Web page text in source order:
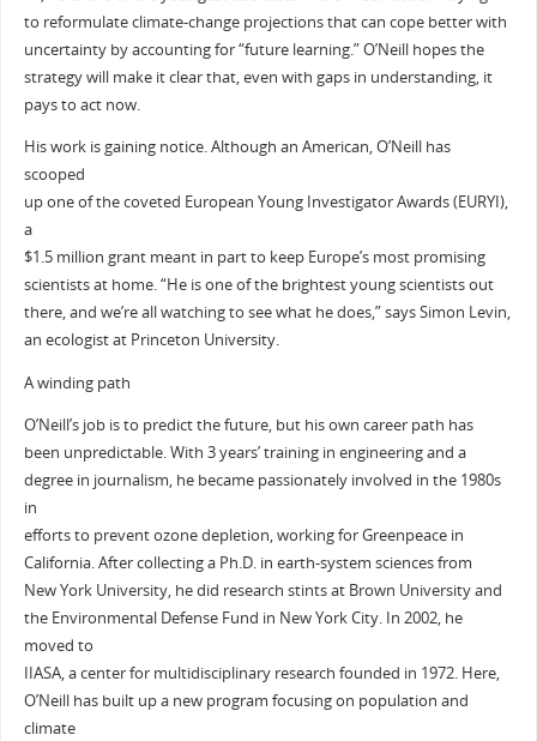
to reformulate climate-change projections that can cope better with
uncertainty by accounting for “future learning.” O’Neill hopes the
strategy will make it clear that, even with gaps in understanding, it
pays to act now.
His work is gaining notice. Although an American, O’Neill has
scooped
up one of the coveted European Young Investigator Awards (EURYI),
a
$1.5 million grant meant in part to keep Europe’s most promising
scientists at home. “He is one of the brightest young scientists out
there, and we’re all watching to see what he does,” says Simon Levin,
an ecologist at Princeton University.
A winding path
O’Neill’s job is to predict the future, but his own career path has
been unpredictable. With 3 years’ training in engineering and a
degree in journalism, he became passionately involved in the 1980s
in
efforts to prevent ozone depletion, working for Greenpeace in
California. After collecting a Ph.D. in earth-system sciences from
New York University, he did research stints at Brown University and
the Environmental Defense Fund in New York City. In 2002, he
moved to
IIASA, a center for multidisciplinary research founded in 1972. Here,
O’Neill has built up a new program focusing on population and
climate